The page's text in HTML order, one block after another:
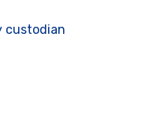
custodian